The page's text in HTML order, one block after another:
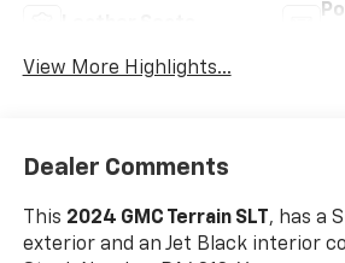
View More Highlights...
Dealer Comments
This 2024 GMC Terrain SLT , has a
exterior and an Jet Black interior